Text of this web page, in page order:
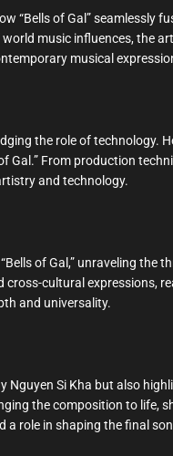
“Bells of Gal” seamlessly
music influences, the
musical
the role of technology.
Gal.” From production
and technology.
of Gal,” unraveling the
cultural expressions,
and universality.
Nguyen Si Kha but also
the composition to life,
a role in shaping the final